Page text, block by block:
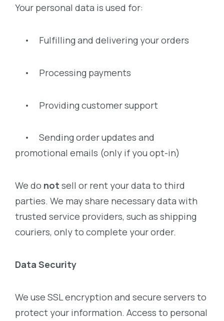
Your personal data is used for:
• Fulfilling and delivering your orders
• Processing payments
• Providing customer support
• Sending order updates and
promotional emails (only if you opt-in)
We do not sell or rent your data to third
parties. We may share necessary data with
trusted service providers, such as shipping
couriers, only to complete your order.
Data Security
We use SSL encryption and secure servers to
protect your information. Access to personal